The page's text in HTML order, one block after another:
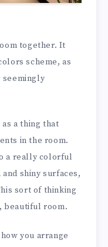
together. It
scheme, as
seemingly
a thing that
in the room.
a really colorful
shiny surfaces,
sort of thinking
beautiful room.
you arrange